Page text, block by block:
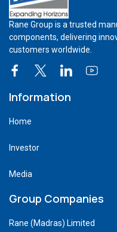
Rane Group is a trusted
components, delivering
customers worldwide.
Information
Home
Investor
Media
Group Companies
Rane (Madras) Limited